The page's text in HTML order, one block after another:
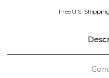
Free U.S.